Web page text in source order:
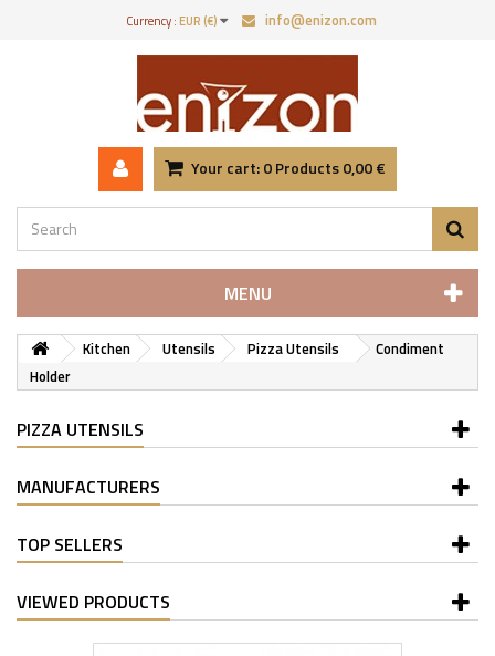
Currency :EUR (€) info@enizon.com
Your cart:0Products0,00 €
MENU
Kitchen Utensils Pizza Utensils
Condiment
Holder
PIZZA UTENSILS
MANUFACTURERS
TOP SELLERS
VIEWED PRODUCTS